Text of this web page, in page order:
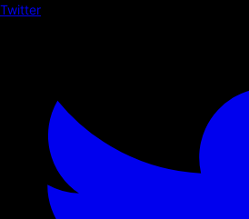
Twitter